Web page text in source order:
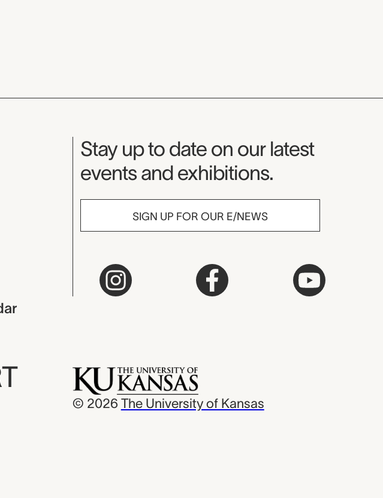
Museum Newsletter
Stay up to date on our latest
events and exhibitions.
SIGN UP FOR OUR E/NEWS
© 2026 The University of Kansas